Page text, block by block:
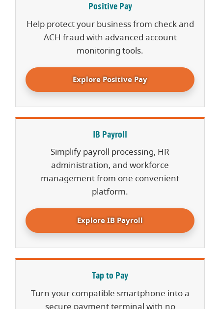
Positive Pay
Help protect your business from check and
ACH fraud with advanced account
monitoring tools.
Explore Positive Pay
IB Payroll
Simplify payroll processing, HR
administration, and workforce
management from one convenient
platform.
Explore IB Payroll
Tap to Pay
Turn your compatible smartphone into a